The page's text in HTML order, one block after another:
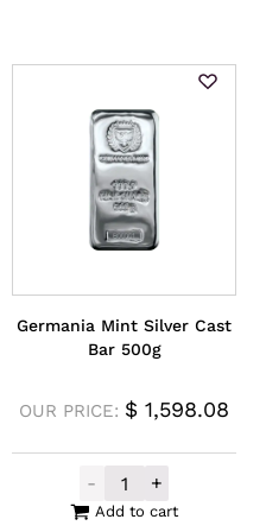
Silver XAG Cast Bar 10oz
Germania Mint Silver Cast
Bar 500g
OUR PRICE: $ 1,598.08
-
Germania
+
Add to cart